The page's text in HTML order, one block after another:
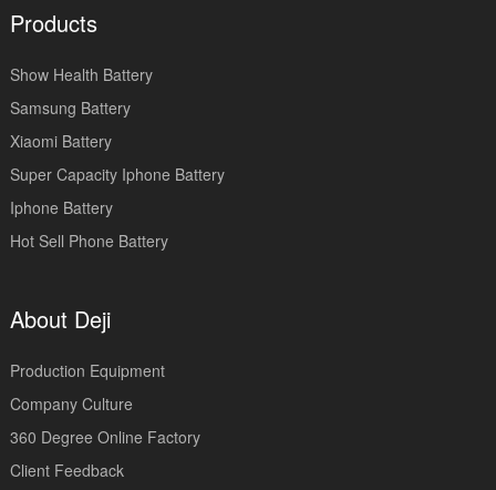
Products
Show Health Battery
Samsung Battery
Xiaomi Battery
Super Capacity Iphone Battery
Iphone Battery
Hot Sell Phone Battery
About Deji
Production Equipment
Company Culture
360 Degree Online Factory
Client Feedback